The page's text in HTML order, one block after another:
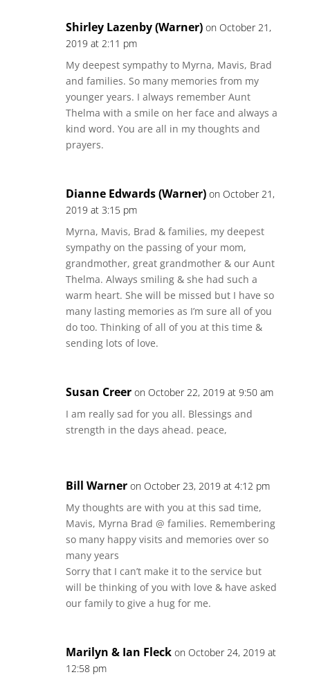
Shirley Lazenby (Warner) on October 21,
2019 at 2:11 pm
My deepest sympathy to Myrna, Mavis, Brad
and families. So many memories from my
younger years. I always remember Aunt
Thelma with a smile on her face and always a
kind word. You are all in my thoughts and
prayers.
Dianne Edwards (Warner) on October 21,
2019 at 3:15 pm
Myrna, Mavis, Brad & families, my deepest
sympathy on the passing of your mom,
grandmother, great grandmother & our Aunt
Thelma. Always smiling & she had such a
warm heart. She will be missed but I have so
many lasting memories as I’m sure all of you
do too. Thinking of all of you at this time &
sending lots of love.
Susan Creer on October 22, 2019 at 9:50 am
I am really sad for you all. Blessings and
strength in the days ahead. peace,
Bill Warner on October 23, 2019 at 4:12 pm
My thoughts are with you at this sad time,
Mavis, Myrna Brad @ families. Remembering
so many happy visits and memories over so
many years
Sorry that I can’t make it to the service but
will be thinking of you with love & have asked
our family to give a hug for me.
Marilyn & Ian Fleck on October 24, 2019 at
12:58 pm